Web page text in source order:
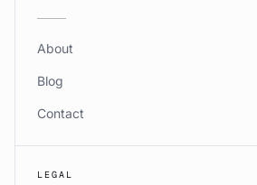
About
Blog
Contact
LEGAL